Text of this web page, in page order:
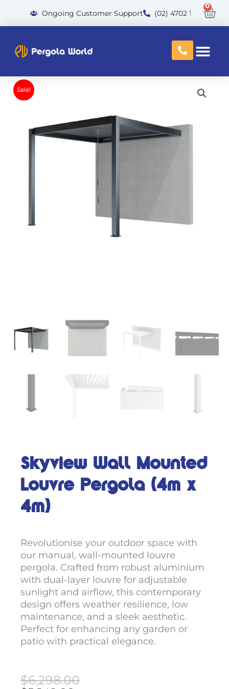
Ongoing Customer Support (02) 4702 1300
0
Sale!
Skyview Wall Mounted
Louvre Pergola (4m x
4m)
Revolutionise your outdoor space with
our manual, wall-mounted louvre
pergola. Crafted from robust aluminium
with dual-layer louvre for adjustable
sunlight and airflow, this contemporary
design offers weather resilience, low
maintenance, and a sleek aesthetic.
Perfect for enhancing any garden or
patio with practical elegance.
$6,298.00
Original
Current